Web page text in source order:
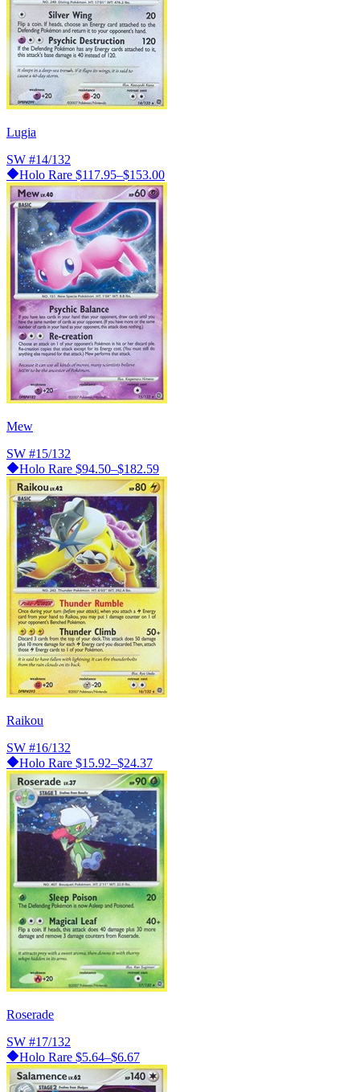
Lugia
SW #14/132
Holo Rare $117.95–$153.00
Mew
SW #15/132
Holo Rare $94.50–$182.59
Raikou
SW #16/132
Holo Rare $15.92–$24.37
Roserade
SW #17/132
Holo Rare $5.64–$6.67